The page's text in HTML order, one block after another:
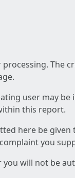
The
user may
this report.
here be
you
will not be